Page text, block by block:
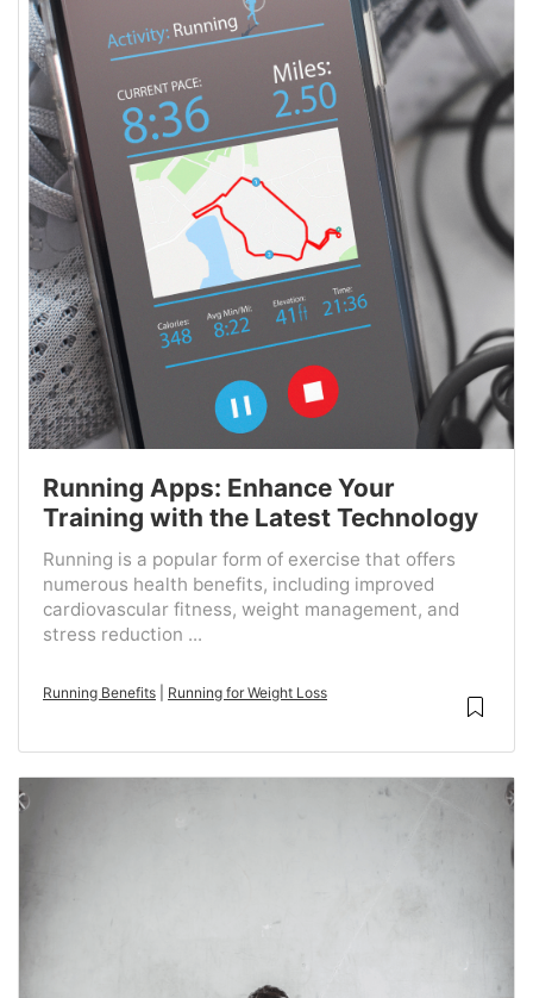
Running Apps: Enhance Your
Training with the Latest Technology
Running is a popular form of exercise that offers
numerous health benefits, including improved
cardiovascular fitness, weight management, and
stress reduction ...
Running Benefits Running for Weight Loss